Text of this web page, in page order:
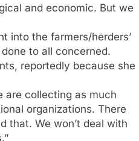
and economic. But we
into the farmers/herders’
to all concerned.
reportedly because she
are collecting as much
organizations. There
that. We won’t deal with